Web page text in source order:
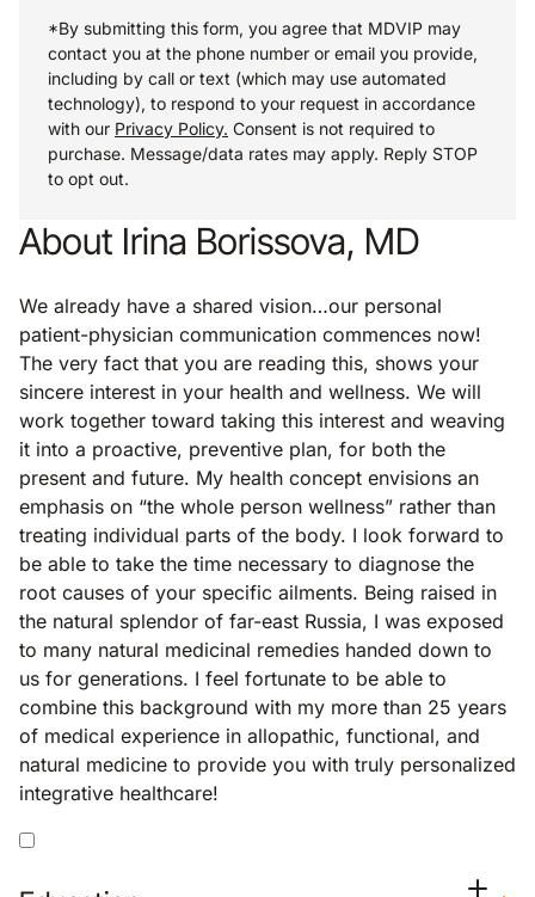
*By submitting this form, you agree that MDVIP may
contact you at the phone number or email you provide,
including by call or text (which may use automated
technology), to respond to your request in accordance
with our Privacy Policy. Consent is not required to
purchase. Message/data rates may apply. Reply STOP
to opt out.
About Irina Borissova, MD
We already have a shared vision…our personal
patient-physician communication commences now!
The very fact that you are reading this, shows your
sincere interest in your health and wellness. We will
work together toward taking this interest and weaving
it into a proactive, preventive plan, for both the
present and future. My health concept envisions an
emphasis on “the whole person wellness” rather than
treating individual parts of the body. I look forward to
be able to take the time necessary to diagnose the
root causes of your specific ailments. Being raised in
the natural splendor of far-east Russia, I was exposed
to many natural medicinal remedies handed down to
us for generations. I feel fortunate to be able to
combine this background with my more than 25 years
of medical experience in allopathic, functional, and
natural medicine to provide you with truly personalized
integrative healthcare!